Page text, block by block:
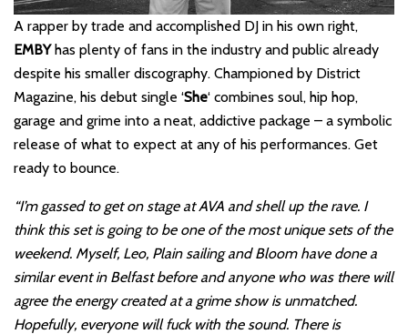
A rapper by trade and accomplished DJ in his own right,
EMBYhas plenty of fans in the industry and public already
despite his smaller discography. Championed by District
Magazine, his debut single ‘She‘ combines soul, hip hop,
garage and grime into a neat, addictive package – a symbolic
release of what to expect at any of his performances. Get
ready to bounce.
“I’m gassed to get on stage at AVA and shell up the rave. I
think this set is going to be one of the most unique sets of the
weekend. Myself, Leo, Plain sailing and Bloom have done a
similar event in Belfast before and anyone who was there will
agree the energy created at a grime show is unmatched.
Hopefully, everyone will fuck with the sound. There is